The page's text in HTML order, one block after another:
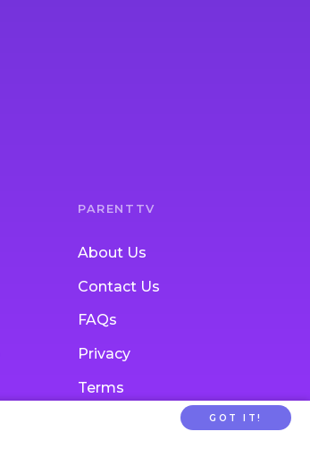
PARENTTV
About Us
Contact Us
FAQs
Privacy
Terms
GOT IT!